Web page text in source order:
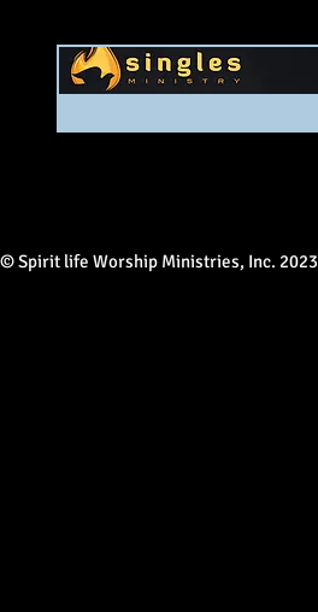
© Spirit life Worship Ministries, Inc. 2023